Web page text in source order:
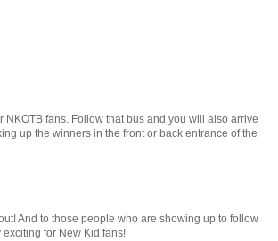
fans. Follow that bus and you will also arrive
up the winners in the front or back entrance of the
And to those people who are showing up to follow
for New Kid fans!